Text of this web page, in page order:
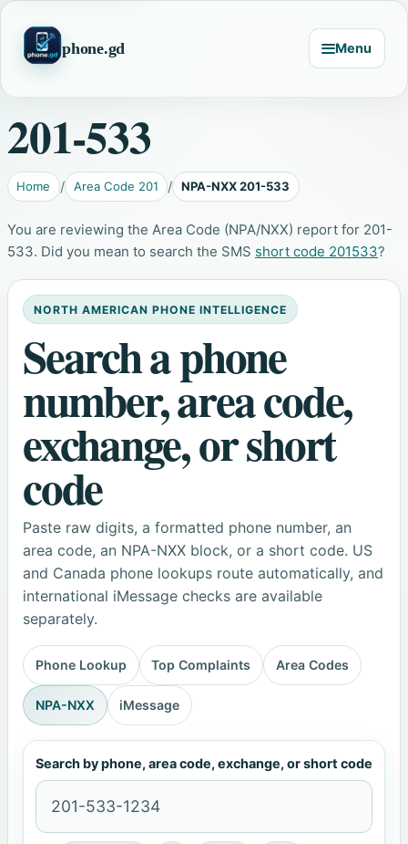
phone.gd Menu
201-533
Home Area Code 201 NPA-NXX 201-533
You are reviewing the Area Code (NPA/NXX) report for 201-
533. Did you mean to search the SMS short code 201533?
NORTH AMERICAN PHONE INTELLIGENCE
Search a phone
number, area code,
exchange, or short
code
Paste raw digits, a formatted phone number, an
area code, an NPA-NXX block, or a short code. US
and Canada phone lookups route automatically, and
international iMessage checks are available
separately.
Phone Lookup Top Complaints Area Codes
NPA-NXX iMessage
Search by phone, area code, exchange, or short code